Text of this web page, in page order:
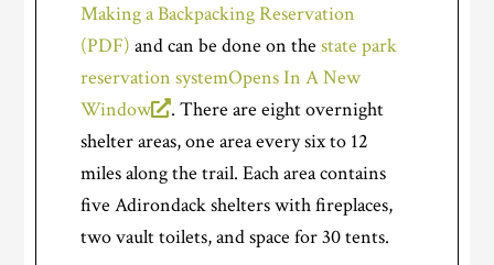
Making a Backpacking Reservation
(PDF) and can be done on thestate park
reservation systemOpens In A New
Window
. There are eight overnight
shelter areas, one area every six to 12
miles along the trail. Each area contains
five Adirondack shelters with fireplaces,
two vault toilets, and space for 30 tents.